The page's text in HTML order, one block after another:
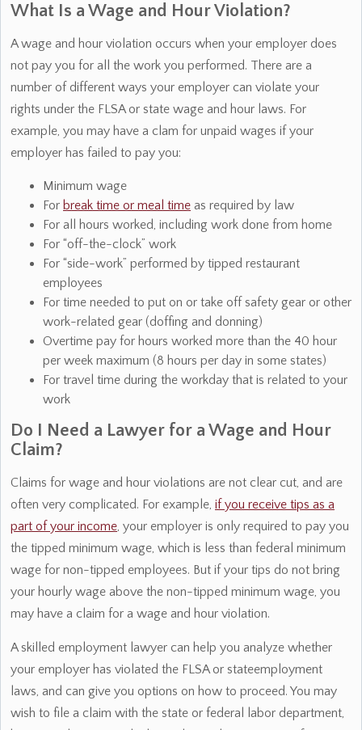
What Is a Wage and Hour Violation?
A wage and hour violation occurs when your employer does
not pay you for all the work you performed. There are a
number of different ways your employer can violate your
rights under the FLSA or state wage and hour laws. For
example, you may have a clam for unpaid wages if your
employer has failed to pay you:
Minimum wage
For break time or meal time as required by law
For all hours worked, including work done from home
For “off-the-clock” work
For “side-work” performed by tipped restaurant
employees
For time needed to put on or take off safety gear or other
work-related gear (doffing and donning)
Overtime pay for hours worked more than the 40 hour
per week maximum (8 hours per day in some states)
For travel time during the workday that is related to your
work
Do I Need a Lawyer for a Wage and Hour
Claim?
Claims for wage and hour violations are not clear cut, and are
often very complicated. For example, if you receive tips as a
part of your income, your employer is only required to pay you
the tipped minimum wage, which is less than federal minimum
wage for non-tipped employees. But if your tips do not bring
your hourly wage above the non-tipped minimum wage, you
may have a claim for a wage and hour violation.
A skilled employment lawyer can help you analyze whether
your employer has violated the FLSA or stateemployment
laws, and can give you options on how to proceed. You may
wish to file a claim with the state or federal labor department,